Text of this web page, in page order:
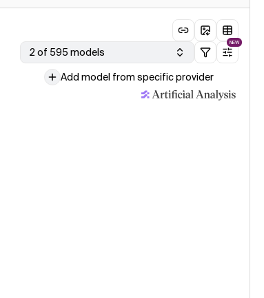
2 of 595 models
NEW
Add model from specific provider